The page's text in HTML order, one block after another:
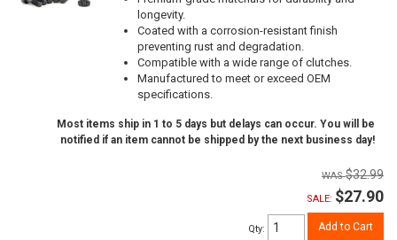
longevity.
Coated with a corrosion-resistant finish
preventing rust and degradation.
Compatible with a wide range of clutches.
Manufactured to meet or exceed OEM
specifications.
Most items ship in 1 to 5 days but delays can occur. You will be
notified if an item cannot be shipped by the next business day!
$32.99
SALE: $27.90
Qty: Add to Cart